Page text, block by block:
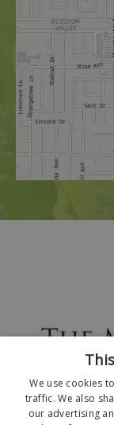
We use cookies
traffic. We also
our advertising